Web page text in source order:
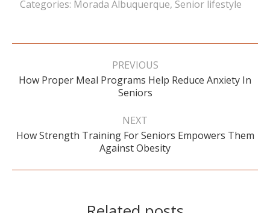
Categories: Morada Albuquerque, Senior lifestyle
Post
PREVIOUS
Previous
post:
How Proper Meal Programs Help Reduce Anxiety In
Seniors
NEXT
Next
post:
How Strength Training For Seniors Empowers Them
Against Obesity